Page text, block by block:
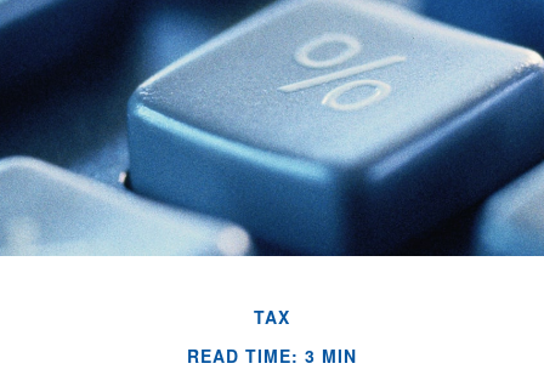
TAX
READ TIME: 3 MIN